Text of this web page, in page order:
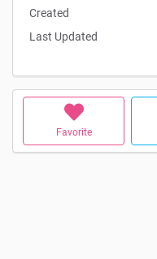
Favorite
Created
Last Updated